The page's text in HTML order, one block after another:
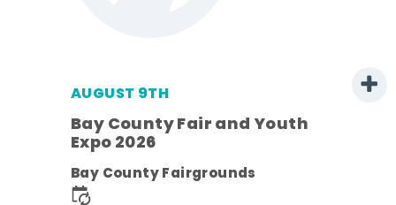
AUGUST 9TH
Bay County Fair and Youth
Expo 2026
Bay County Fairgrounds